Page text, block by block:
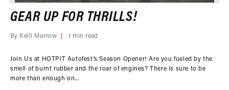
GEAR UP FOR THRILLS!
By Kelli Murrow 1 min read
Join Us at HOTPIT Autofest’s Season Opener! Are you fueled by the
smell of burnt rubber and the roar of engines? There is sure to be
more than enough on...